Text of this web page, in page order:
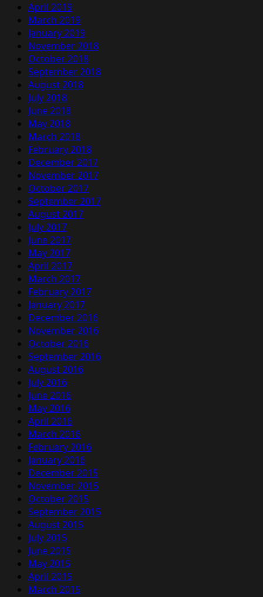
April 2019
March 2019
January 2019
November 2018
October 2018
September 2018
August 2018
July 2018
June 2018
May 2018
March 2018
February 2018
December 2017
November 2017
October 2017
September 2017
August 2017
July 2017
June 2017
May 2017
April 2017
March 2017
February 2017
January 2017
December 2016
November 2016
October 2016
September 2016
August 2016
July 2016
June 2016
May 2016
April 2016
March 2016
February 2016
January 2016
December 2015
November 2015
October 2015
September 2015
August 2015
July 2015
June 2015
May 2015
April 2015
March 2015